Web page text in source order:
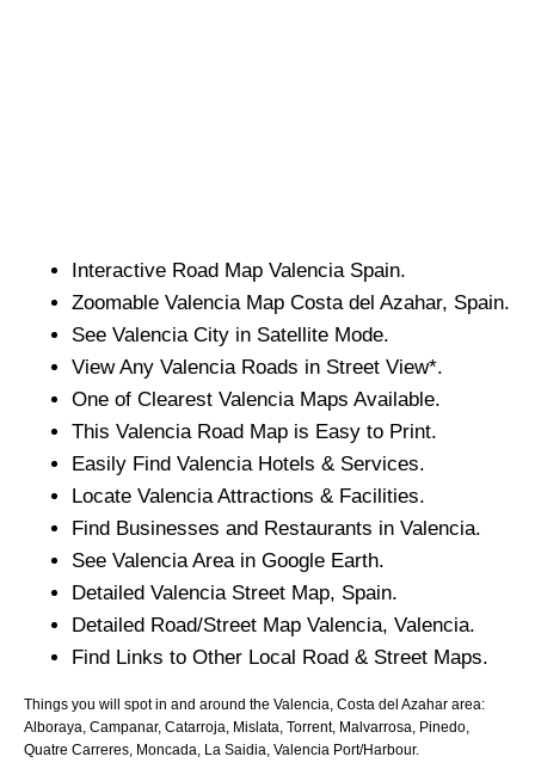
Interactive Road Map Valencia Spain.
Zoomable Valencia Map Costa del Azahar, Spain.
See Valencia City in Satellite Mode.
View Any Valencia Roads in Street View*.
One of Clearest Valencia Maps Available.
This Valencia Road Map is Easy to Print.
Easily Find Valencia Hotels & Services.
Locate Valencia Attractions & Facilities.
Find Businesses and Restaurants in Valencia.
See Valencia Area in Google Earth.
Detailed Valencia Street Map, Spain.
Detailed Road/Street Map Valencia, Valencia.
Find Links to Other Local Road & Street Maps.
Things you will spot in and around the Valencia, Costa del Azahar area:
Alboraya, Campanar, Catarroja, Mislata, Torrent, Malvarrosa, Pinedo,
Quatre Carreres, Moncada, La Saidia, Valencia Port/Harbour.